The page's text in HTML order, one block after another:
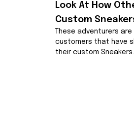
Look At How
Custom
These adventurers
customers that have
their custom Sneakers.